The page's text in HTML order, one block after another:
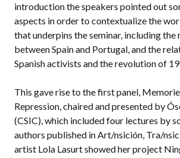
introduction the speakers pointed out
aspects in order to contextualize the
that underpins the seminar, including the
between Spain and Portugal, and the
Spanish activists and the revolution of
This gave rise to the first panel,
Repression, chaired and presented by
(CSIC), which included four lectures by
authors published in Art/nsición, Tra/
artist Lola Lasurt showed her project